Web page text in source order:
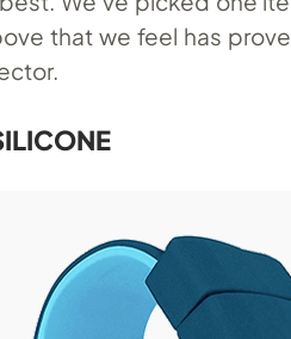
that we feel has